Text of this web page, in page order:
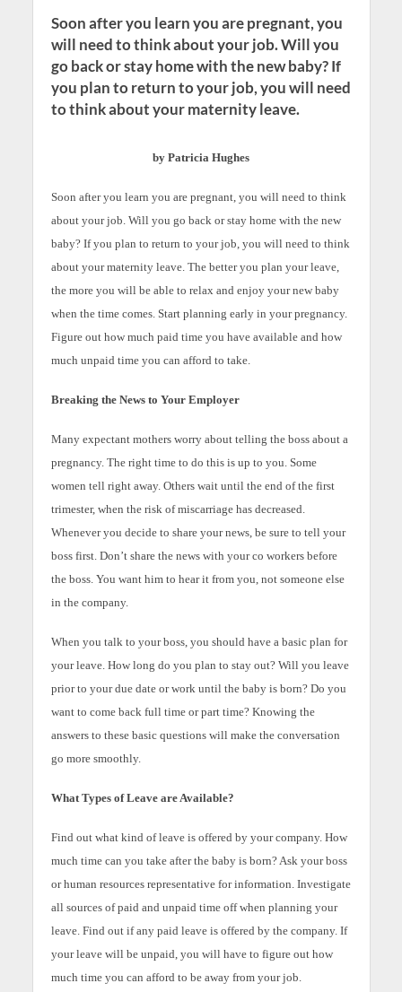
Soon after you learn you are pregnant, you
will need to think about your job. Will you
go back or stay home with the new baby? If
you plan to return to your job, you will need
to think about your maternity leave.
by Patricia Hughes
Soon after you learn you are pregnant, you will need to think
about your job. Will you go back or stay home with the new
baby? If you plan to return to your job, you will need to think
about your maternity leave. The better you plan your leave,
the more you will be able to relax and enjoy your new baby
when the time comes. Start planning early in your pregnancy.
Figure out how much paid time you have available and how
much unpaid time you can afford to take.
Breaking the News to Your Employer
Many expectant mothers worry about telling the boss about a
pregnancy. The right time to do this is up to you. Some
women tell right away. Others wait until the end of the first
trimester, when the risk of miscarriage has decreased.
Whenever you decide to share your news, be sure to tell your
boss first. Don’t share the news with your co workers before
the boss. You want him to hear it from you, not someone else
in the company.
When you talk to your boss, you should have a basic plan for
your leave. How long do you plan to stay out? Will you leave
prior to your due date or work until the baby is born? Do you
want to come back full time or part time? Knowing the
answers to these basic questions will make the conversation
go more smoothly.
What Types of Leave are Available?
Find out what kind of leave is offered by your company. How
much time can you take after the baby is born? Ask your boss
or human resources representative for information. Investigate
all sources of paid and unpaid time off when planning your
leave. Find out if any paid leave is offered by the company. If
your leave will be unpaid, you will have to figure out how
much time you can afford to be away from your job.